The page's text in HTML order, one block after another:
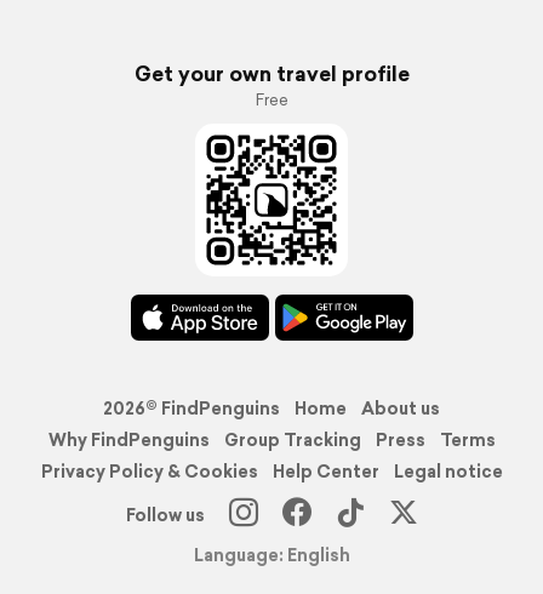
Get your own travel profile
Free
2026© FindPenguins Home
About us
Why FindPenguins
Group Tracking Press
Terms
Privacy Policy & Cookies
Help Center
Legal notice
Follow us
Language: English